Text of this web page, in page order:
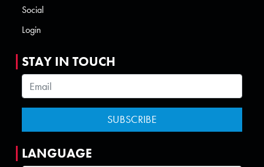
Social
Login
STAY IN TOUCH
LANGUAGE